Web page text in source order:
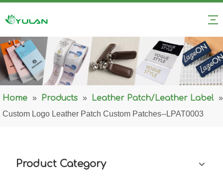
Home » Products » Leather Patch/Leather Label »
Custom Logo Leather Patch Custom Patches--LPAT0003
Product Category